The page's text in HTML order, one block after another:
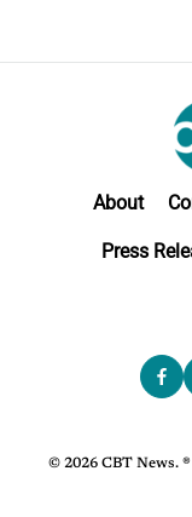
About
Press
© 2026 CBT News.